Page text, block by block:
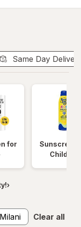
Same Day
for
Sunscreen
Children
Milani Clear all